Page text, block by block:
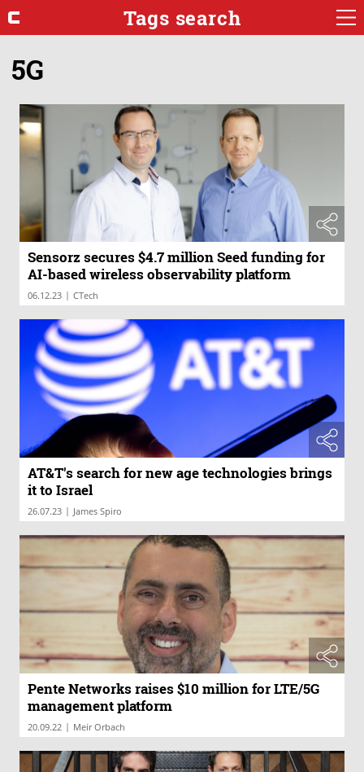
Tags search
5G
Sensorz secures $4.7 million Seed funding for
AI-based wireless observability platform
06.12.23 | CTech
AT&T's search for new age technologies brings
it to Israel
26.07.23 | James Spiro
Pente Networks raises $10 million for LTE/5G
management platform
20.09.22 | Meir Orbach